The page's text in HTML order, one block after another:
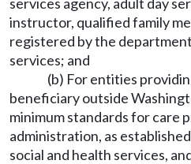
instructor, qualified family
registered by the
services; and
(b) For entities
beneficiary outside
minimum standards for care
administration, as
social and health services,